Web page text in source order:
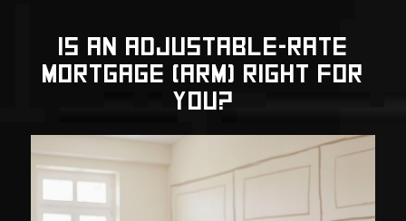
IS AN ADJUSTABLE-RATE
MORTGAGE (ARM) RIGHT FOR
YOU?